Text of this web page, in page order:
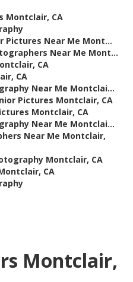
Montclair, CA
Pictures Near Me Mont...
Near Me Mont...
CA
CA
Near Me Montclai...
Pictures Montclair, CA
Montclair, CA
Near Me Montclai...
Near Me Montclair,
Montclair, CA
CA
Montclair,